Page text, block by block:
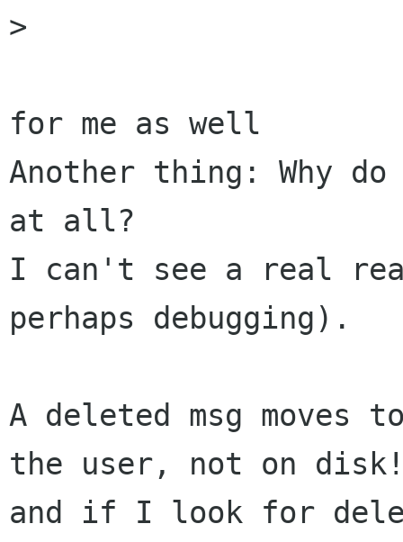
>
for me as well
Another thing: Why do
at all?
I can't see a real
perhaps debugging).
A deleted msg
the user, not on
and if I look for